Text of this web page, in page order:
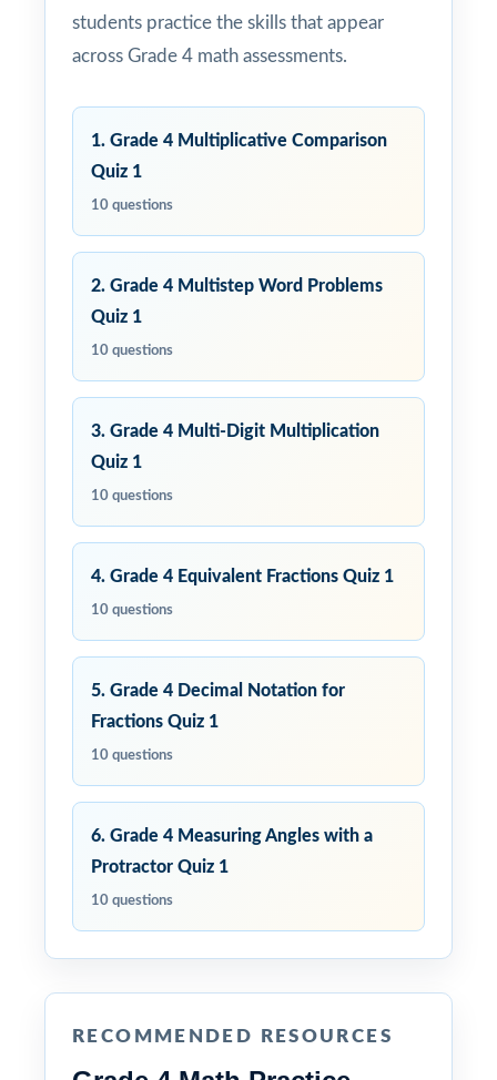
students practice the skills that appear
across Grade 4 math assessments.
1. Grade 4 Multiplicative Comparison
Quiz 1
10 questions
2. Grade 4 Multistep Word Problems
Quiz 1
10 questions
3. Grade 4 Multi-Digit Multiplication
Quiz 1
10 questions
4. Grade 4 Equivalent Fractions Quiz 1
10 questions
5. Grade 4 Decimal Notation for
Fractions Quiz 1
10 questions
6. Grade 4 Measuring Angles with a
Protractor Quiz 1
10 questions
RECOMMENDED RESOURCES